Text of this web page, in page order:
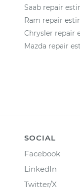
Saab repair
Ram repair
Chrysler repair
Mazda repair
SOCIAL
Facebook
LinkedIn
Twitter/X